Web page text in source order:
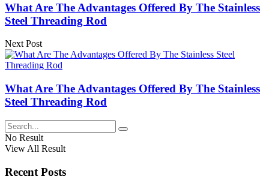
What Are The Advantages Offered By The Stainless
Steel Threading Rod
Next Post
What Are The Advantages Offered By The Stainless
Steel Threading Rod
No Result
View All Result
Recent Posts